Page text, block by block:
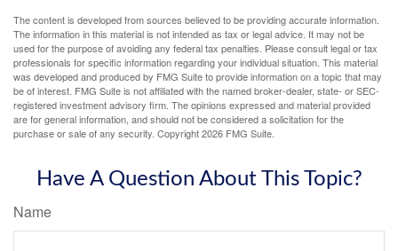
The content is developed from sources believed to be providing accurate information.
The information in this material is not intended as tax or legal advice. It may not be
used for the purpose of avoiding any federal tax penalties. Please consult legal or tax
professionals for specific information regarding your individual situation. This material
was developed and produced by FMG Suite to provide information on a topic that may
be of interest. FMG Suite is not affiliated with the named broker-dealer, state- or SEC-
registered investment advisory firm. The opinions expressed and material provided
are for general information, and should not be considered a solicitation for the
purchase or sale of any security. Copyright2026 FMG Suite.
Have A Question About This Topic?
Name